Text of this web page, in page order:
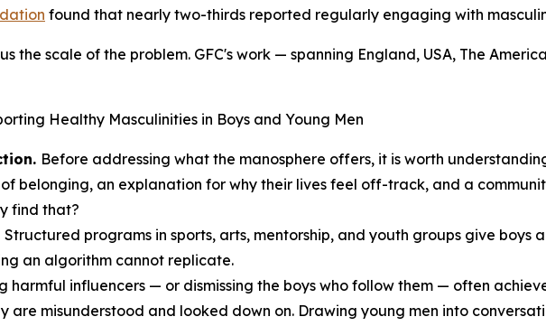
found that nearly two-thirds reported regularly engaging with
the scale of the problem. GFC's work — spanning England, USA, The
Healthy Masculinities in Boys and Young Men
Before addressing what the manosphere offers, it is worth
belonging, an explanation for why their lives feel off-track, and a
find that?
Structured programs in sports, arts, mentorship, and youth groups give boys
an algorithm cannot replicate.
harmful influencers — or dismissing the boys who follow them — often
are misunderstood and looked down on. Drawing young men into